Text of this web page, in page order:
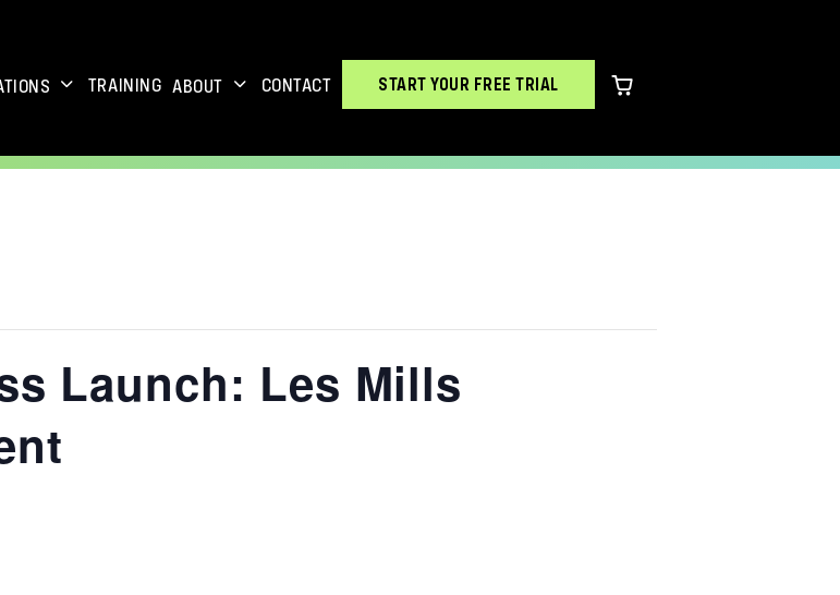
TRAINING ABOUT CONTACT START YOUR FREE TRIAL
0 items in cart
Launch: Les Mills